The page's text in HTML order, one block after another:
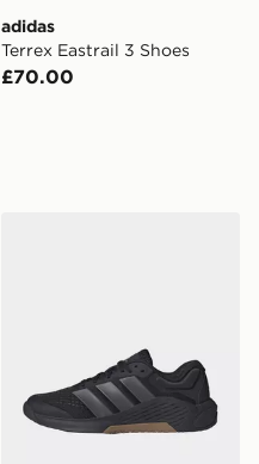
adidas
Terrex Eastrail 3 Shoes
£70.00